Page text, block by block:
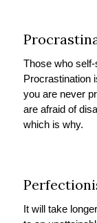
Those who
Procrastination
you are never
are afraid of
which is why.
It will take